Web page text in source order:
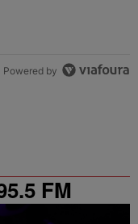
Powered by
FM